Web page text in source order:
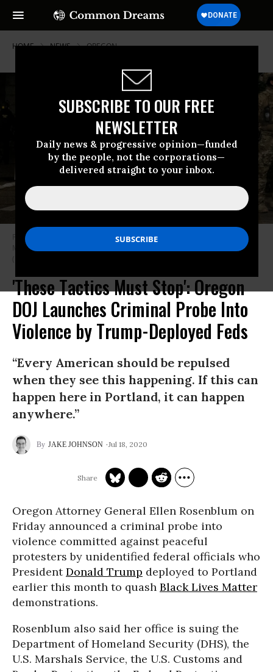
SUBSCRIBE TO OUR FREE
NEWSLETTER
Daily news & progressive opinion—funded
by the people, not the corporations—
delivered straight to your inbox.
HOME NEWS OREGON
Federal officers prepare to disperse the crowd of protestors outside the
Multnomah County Justice Center on July 17, 2020 in Portland, Oregon.
(Photo: Mason Trinca/Getty Images)
'These Tactics Must Stop': Oregon
DOJ Launches Criminal Probe Into
Violence by Trump-Deployed Feds
“Every American should be repulsed
when they see this happening. If this can
happen here in Portland, it can happen
anywhere.”
JAKE JOHNSON Jul 18, 2020
Oregon Attorney General Ellen Rosenblum on
Friday announced a criminal probe into
violence committed against peaceful
protesters by unidentified federal officials who
PresidentDonald Trump deployed to Portland
earlier this month to quash Black Lives Matter
demonstrations.
Rosenblum also said her office is suing the
Department of Homeland Security (DHS), the
U.S. Marshals Service, the U.S. Customs and